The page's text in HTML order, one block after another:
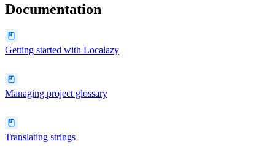
Documentation
Getting started with Localazy
Managing project glossary
Translating strings